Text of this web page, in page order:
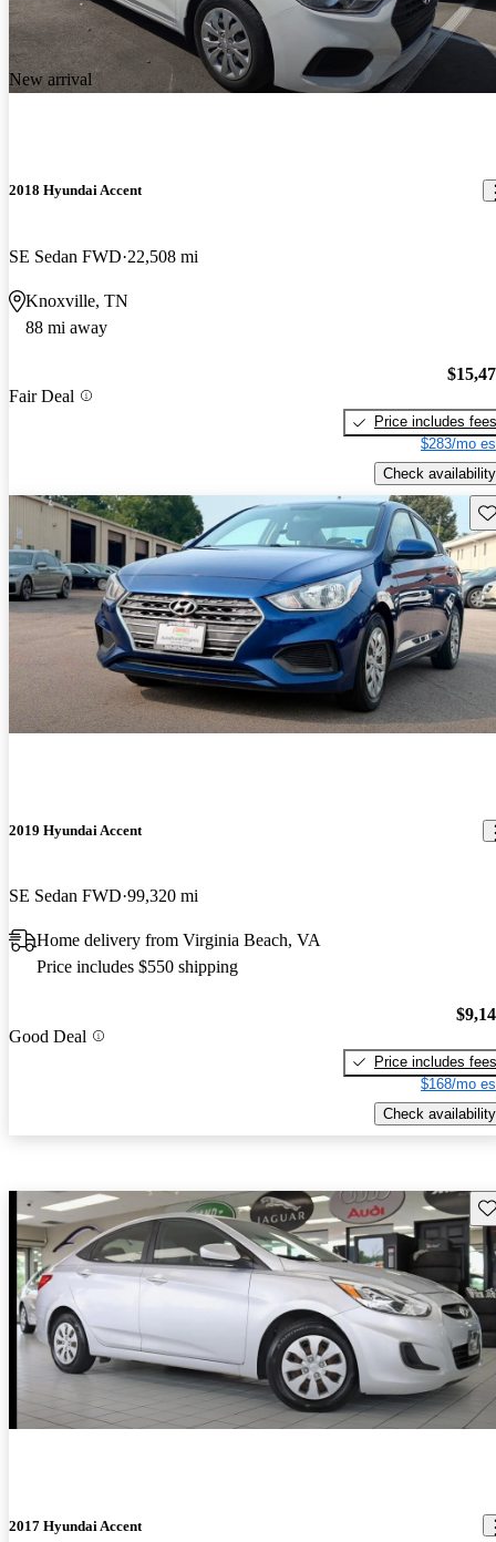
New arrival
2018 Hyundai Accent
SE Sedan FWD 22,508 mi
Knoxville, TN
88 mi away
Fair Deal
Price includes fees
$283/mo
Check availability
2019 Hyundai Accent
SE Sedan FWD 99,320 mi
Home delivery from Virginia Beach, VA
Price includes $550 shipping
Good Deal
Price includes fees
$168/mo
Check availability
2017 Hyundai Accent